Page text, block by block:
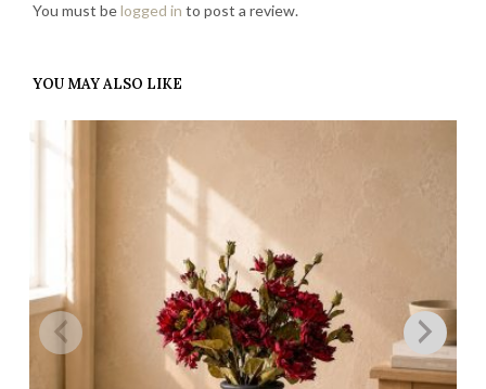
You must belogged in to post a review.
YOU MAY ALSO LIKE